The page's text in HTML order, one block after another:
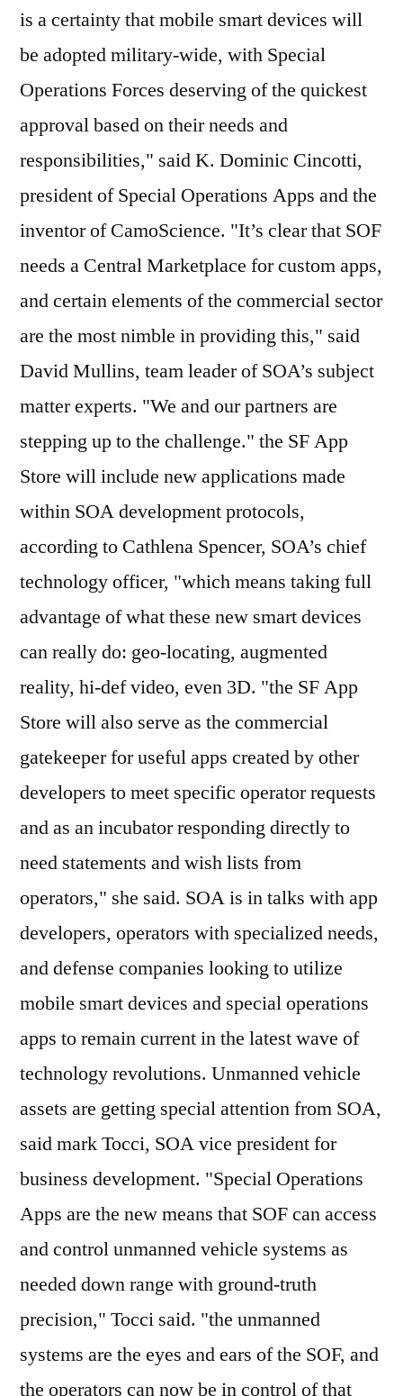
is a certainty that mobile smart devices will
be adopted military-wide, with Special
Operations Forces deserving of the quickest
approval based on their needs and
responsibilities," said K. Dominic Cincotti,
president of Special Operations Apps and the
inventor of CamoScience. "It’s clear that SOF
needs a Central Marketplace for custom apps,
and certain elements of the commercial sector
are the most nimble in providing this," said
David Mullins, team leader of SOA’s subject
matter experts. "We and our partners are
stepping up to the challenge." the SF App
Store will include new applications made
within SOA development protocols,
according to Cathlena Spencer, SOA’s chief
technology officer, "which means taking full
advantage of what these new smart devices
can really do: geo-locating, augmented
reality, hi-def video, even 3D. "the SF App
Store will also serve as the commercial
gatekeeper for useful apps created by other
developers to meet specific operator requests
and as an incubator responding directly to
need statements and wish lists from
operators," she said. SOA is in talks with app
developers, operators with specialized needs,
and defense companies looking to utilize
mobile smart devices and special operations
apps to remain current in the latest wave of
technology revolutions. Unmanned vehicle
assets are getting special attention from SOA,
said mark Tocci, SOA vice president for
business development. "Special Operations
Apps are the new means that SOF can access
and control unmanned vehicle systems as
needed down range with ground-truth
precision," Tocci said. "the unmanned
systems are the eyes and ears of the SOF, and
the operators can now be in control of that